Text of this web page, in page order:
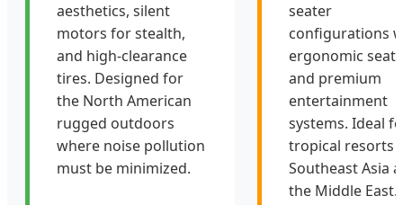
aesthetics, silent
motors for stealth,
and high-clearance
tires. Designed for
the North American
rugged outdoors
where noise pollution
must be minimized.
seater
configurations
ergonomic
and premium
entertainment
systems. Ideal
tropical resorts
Southeast Asia
the Middle East.